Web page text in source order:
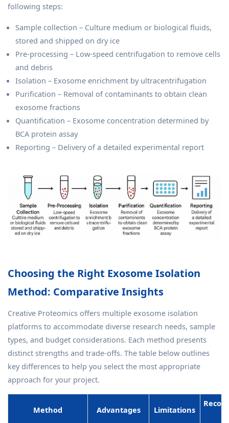
following steps:
Sample collection – Culture medium or biological fluids,
stored and shipped on dry ice
Pre-processing – Low-speed centrifugation to remove cells
and debris
Isolation – Exosome enrichment by ultracentrifugation
Purification – Removal of contaminants to obtain clean
exosome fractions
Quantification – Exosome concentration determined by
BCA protein assay
Reporting – Delivery of a detailed experimental report
Choosing the Right Exosome Isolation
Method: Comparative Insights
Creative Proteomics offers multiple exosome isolation
platforms to accommodate diverse research needs, sample
types, and budget considerations. Each method presents
distinct strengths and trade-offs. The table below outlines
key differences to help you select the most appropriate
approach for your project.
Method Advantages Limitations